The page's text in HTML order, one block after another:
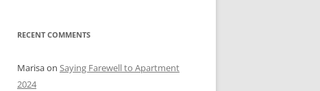
RECENT COMMENTS
Marisaon Saying Farewell to Apartment
2024